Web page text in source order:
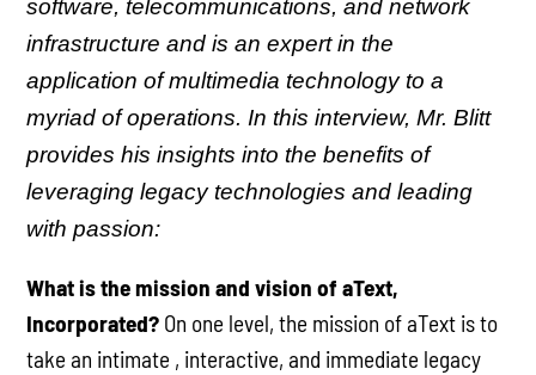
software, telecommunications, and network
infrastructure and is an expert in the
application of multimedia technology to a
myriad of operations. In this interview, Mr. Blitt
provides his insights into the benefits of
leveraging legacy technologies and leading
with passion:
What is the mission and vision of aText,
Incorporated? On one level, the mission of aText is to
take an intimate , interactive, and immediate legacy